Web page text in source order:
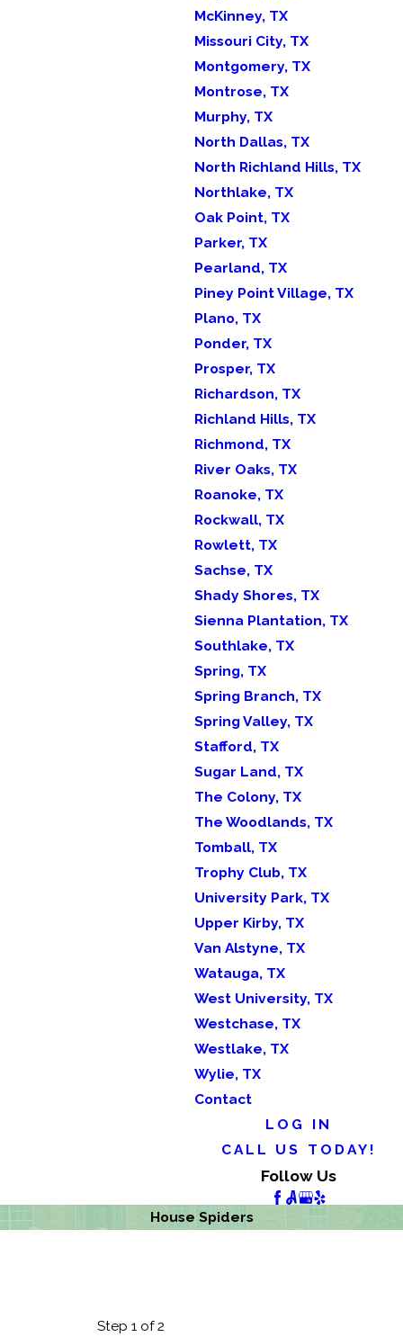
McKinney, TX
Missouri City, TX
Montgomery, TX
Montrose, TX
Murphy, TX
North Dallas, TX
North Richland Hills, TX
Northlake, TX
Oak Point, TX
Parker, TX
Pearland, TX
Piney Point Village, TX
Plano, TX
Ponder, TX
Prosper, TX
Richardson, TX
Richland Hills, TX
Richmond, TX
River Oaks, TX
Roanoke, TX
Rockwall, TX
Rowlett, TX
Sachse, TX
Shady Shores, TX
Sienna Plantation, TX
Southlake, TX
Spring, TX
Spring Branch, TX
Spring Valley, TX
Stafford, TX
Sugar Land, TX
The Colony, TX
The Woodlands, TX
Tomball, TX
Trophy Club, TX
University Park, TX
Upper Kirby, TX
Van Alstyne, TX
Watauga, TX
West University, TX
Westchase, TX
Westlake, TX
Wylie, TX
Contact
LOG IN
CALL US TODAY!
Follow Us
House Spiders
Step 1 of 2